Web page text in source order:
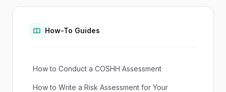
How-To Guides
How to Conduct a COSHH Assessment
How to Write a Risk Assessment for Your